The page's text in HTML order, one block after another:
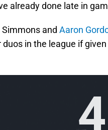
already done late in
and Aaron
in the league if